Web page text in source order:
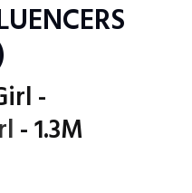
-
- 1.3M